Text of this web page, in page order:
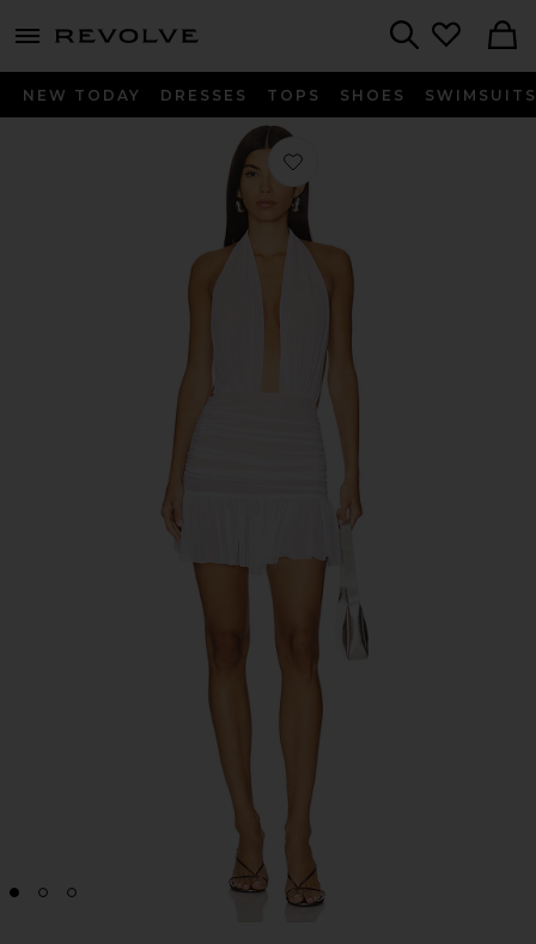
menu - shows more content
NEW TODAY DRESSES TOPS SHOES SWIMSUITS
Favorite Ruffle Halter Mini Dress in